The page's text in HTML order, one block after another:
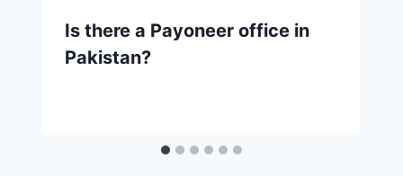
Is there a Payoneer office in
Pakistan?